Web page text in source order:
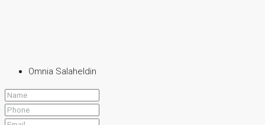
Omnia Salaheldin